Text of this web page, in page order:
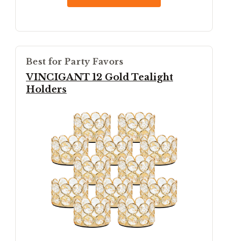
Best for Party Favors
VINCIGANT 12 Gold Tealight
Holders